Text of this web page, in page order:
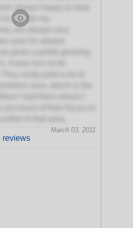
always happy to help
at all after my
are always very
March 03, 2011
reviews